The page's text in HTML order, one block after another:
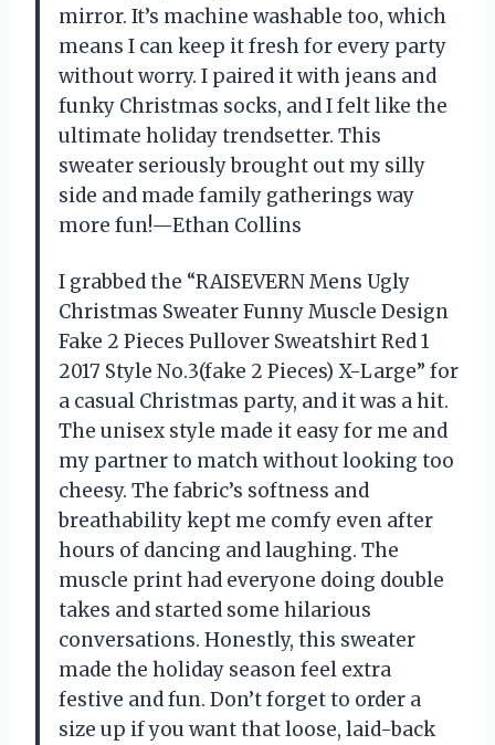
mirror. It’s machine washable too, which
means I can keep it fresh for every party
without worry. I paired it with jeans and
funky Christmas socks, and I felt like the
ultimate holiday trendsetter. This
sweater seriously brought out my silly
side and made family gatherings way
more fun!—Ethan Collins
I grabbed the “RAISEVERN Mens Ugly
Christmas Sweater Funny Muscle Design
Fake 2 Pieces Pullover Sweatshirt Red 1
2017 Style No.3(fake 2 Pieces) X-Large” for
a casual Christmas party, and it was a hit.
The unisex style made it easy for me and
my partner to match without looking too
cheesy. The fabric’s softness and
breathability kept me comfy even after
hours of dancing and laughing. The
muscle print had everyone doing double
takes and started some hilarious
conversations. Honestly, this sweater
made the holiday season feel extra
festive and fun. Don’t forget to order a
size up if you want that loose, laid-back